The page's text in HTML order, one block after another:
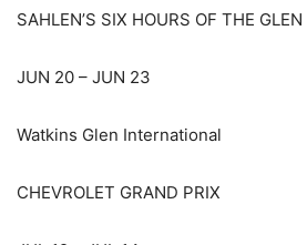
SAHLEN’S SIX HOURS OF THE GLEN
JUN 20 – JUN 23
Watkins Glen International
CHEVROLET GRAND PRIX